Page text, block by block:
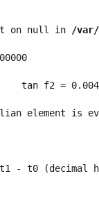
on null in /var/
tan f2 =
element is
t0 (decimal